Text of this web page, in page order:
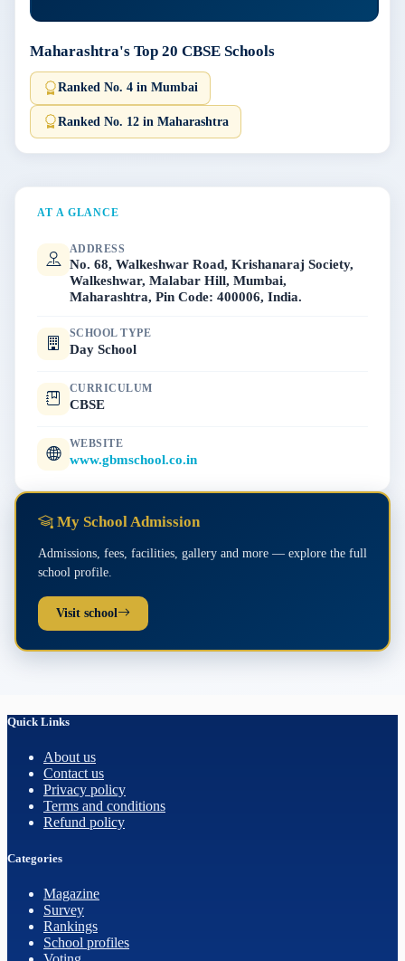
Maharashtra's Top 20 CBSE Schools
Ranked No. 4 in Mumbai
Ranked No. 12 in Maharashtra
AT A GLANCE
ADDRESS
No. 68, Walkeshwar Road, Krishanaraj Society,
Walkeshwar, Malabar Hill, Mumbai,
Maharashtra, Pin Code: 400006, India.
SCHOOL TYPE
Day School
CURRICULUM
CBSE
WEBSITE
www.gbmschool.co.in
My School Admission
Admissions, fees, facilities, gallery and more — explore the full
school profile.
Visit school
Quick Links
About us
Contact us
Privacy policy
Terms and conditions
Refund policy
Categories
Magazine
Survey
Rankings
School profiles